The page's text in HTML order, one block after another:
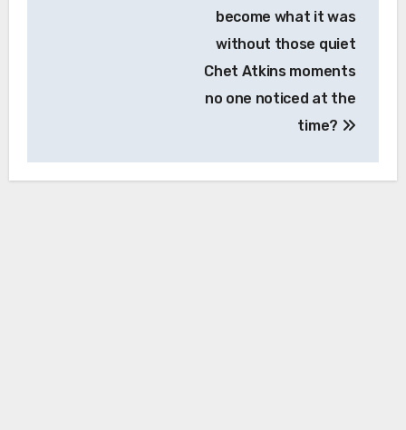
become what it was
without those quiet
Chet Atkins moments
no one noticed at the
time?